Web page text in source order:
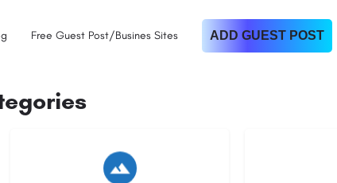
Free Guest Post/Busines Sites ADD GUEST POST
8 listings